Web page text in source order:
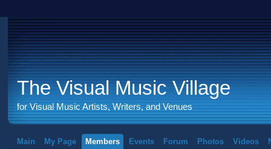
The Visual Music Village
for Visual Music Artists, Writers, and Venues
Main My Page Members Events Forum Photos Videos